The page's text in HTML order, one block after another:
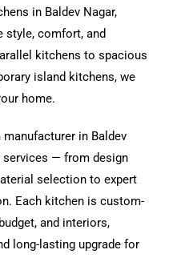
in Baldev Nagar,
style, comfort, and
kitchens to spacious
island kitchens, we
home.
in Baldev
services — from design
selection to expert
Each kitchen is custom-
and interiors,
long-lasting upgrade for